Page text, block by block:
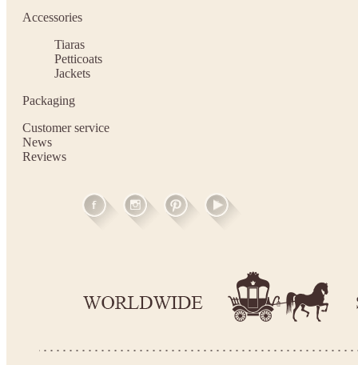
Accessories
Tiaras
Petticoats
Jackets
Packaging
Customer service
News
Reviews